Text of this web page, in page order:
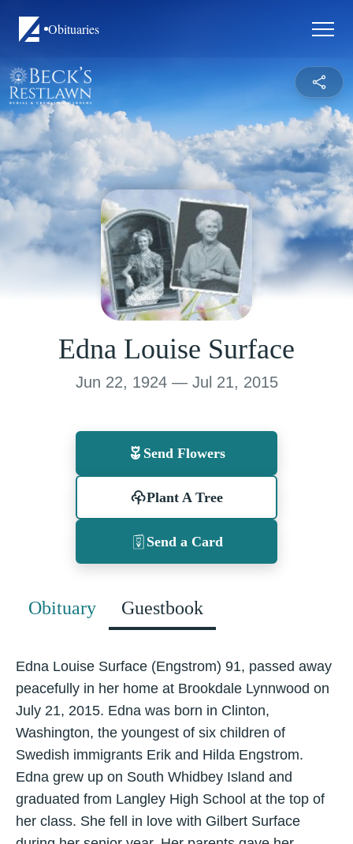
Obituaries
Edna Louise Surface
Jun 22, 1924 — Jul 21, 2015
Send Flowers
Plant A Tree
Send a Card
Obituary Guestbook
Edna Louise Surface (Engstrom) 91, passed away
peacefully in her home at Brookdale Lynnwood on
July 21, 2015. Edna was born in Clinton,
Washington, the youngest of six children of
Swedish immigrants Erik and Hilda Engstrom.
Edna grew up on South Whidbey Island and
graduated from Langley High School at the top of
her class. She fell in love with Gilbert Surface